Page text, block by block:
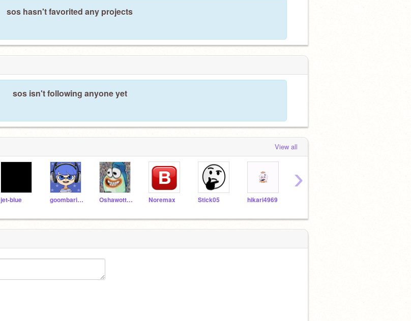
sos hasn't favorited any projects
sos isn't following anyone yet
View all
jet-blue goombario1 OshawottTV Noremax Stick05 hikari4969
›